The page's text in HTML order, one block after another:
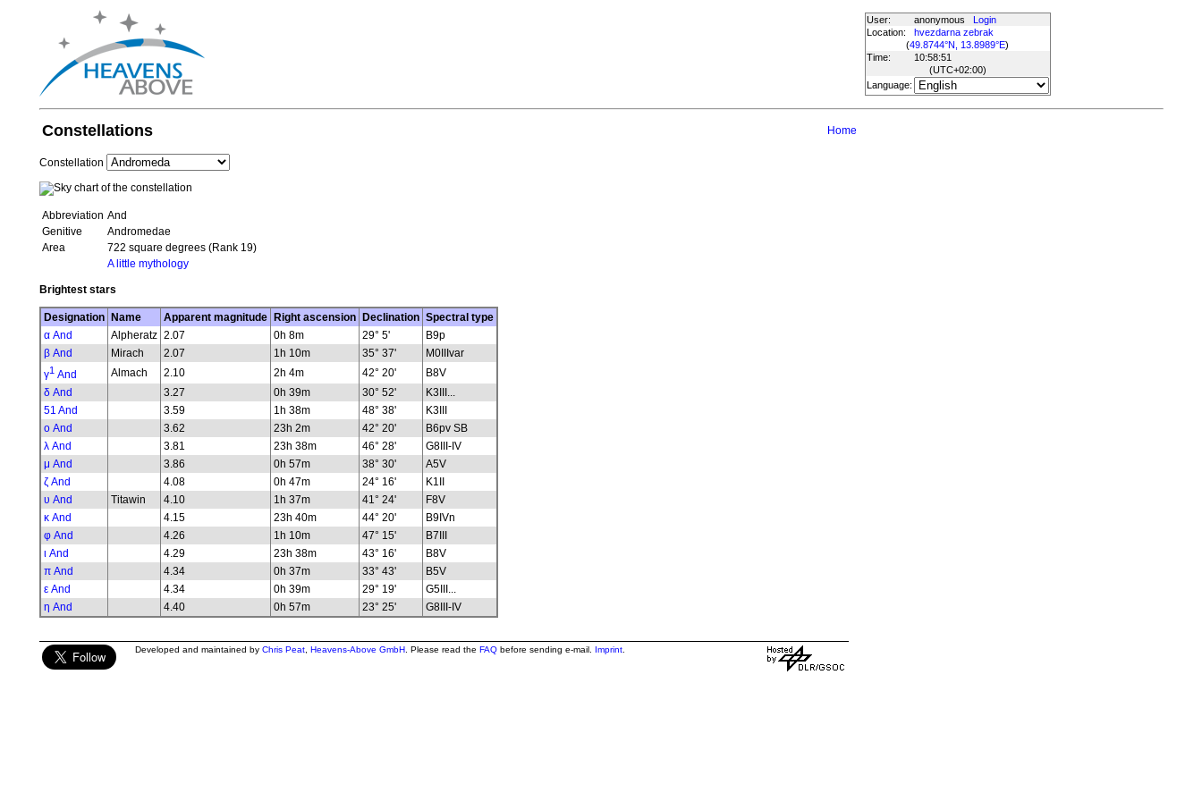
User: anonymous
Login
Location:
hvezdarna zebrak
(49.8744°N, 13.8989°E)
Time:
10:58:51
(UTC+02:00)
Language:
Constellations Home
Constellation
Abbreviation And
Genitive
Andromedae
Area
722 square degrees (Rank 19)
A little mythology
Brightest stars
Designation Name Apparent magnitude Right ascension Declination Spectral type
α And
Alpheratz 2.07 0h 8m 29° 5'
B9p
β And
Mirach 2.07 1h 10m 35° 37'
M0IIIvar
γ1And Almach 2.10 2h 4m 42° 20'
B8V
δ And
3.27 0h 39m 30° 52'
K3III...
51 And
3.59 1h 38m 48° 38'
K3III
ο And
3.62 23h 2m 42° 20'
B6pv SB
λ And
3.81 23h 38m 46° 28'
G8III-IV
μ And
3.86 0h 57m 38° 30'
A5V
ζ And
4.08 0h 47m 24° 16'
K1II
υ And
Titawin 4.10 1h 37m 41° 24'
F8V
κ And
4.15 23h 40m 44° 20'
B9IVn
φ And
4.26 1h 10m 47° 15'
B7III
ι And
4.29 23h 38m 43° 16'
B8V
π And
4.34 0h 37m 33° 43'
B5V
ε And
4.34 0h 39m 29° 19'
G5III...
η And
4.40 0h 57m 23° 25' G8III-IV
Developed and maintained by Chris Peat, Heavens-Above GmbH. Please read the FAQbefore sending e-mail. Imprint.